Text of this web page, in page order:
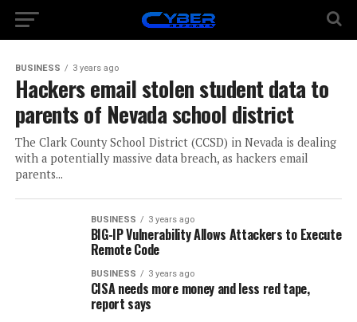
BUSINESS 3 years ago
Hackers email stolen student data to
parents of Nevada school district
The Clark County School District (CCSD) in Nevada is dealing
with a potentially massive data breach, as hackers email
parents...
BUSINESS 3 years ago
BIG-IP Vulnerability Allows Attackers to Execute
Remote Code
BUSINESS 3 years ago
CISA needs more money and less red tape,
report says